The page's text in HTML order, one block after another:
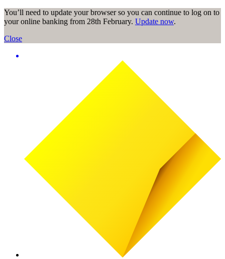
You’ll need to update your browser so you can continue to log on to
your online banking from 28th February. Update now.
Close